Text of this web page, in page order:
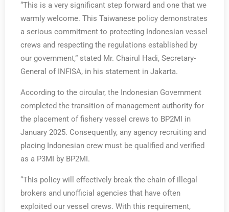
“This is a very significant step forward and one that we
warmly welcome. This Taiwanese policy demonstrates
a serious commitment to protecting Indonesian vessel
crews and respecting the regulations established by
our government,” stated Mr. Chairul Hadi, Secretary-
General of INFISA, in his statement in Jakarta.
According to the circular, the Indonesian Government
completed the transition of management authority for
the placement of fishery vessel crews to BP2MI in
January 2025. Consequently, any agency recruiting and
placing Indonesian crew must be qualified and verified
as a P3MI by BP2MI.
“This policy will effectively break the chain of illegal
brokers and unofficial agencies that have often
exploited our vessel crews. With this requirement,